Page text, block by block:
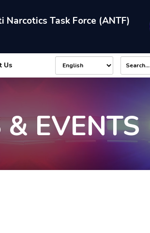
Task Force (ANTF)
Us
EVENTS